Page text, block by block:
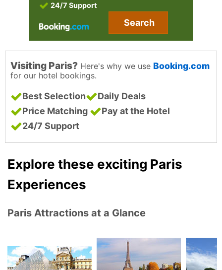
24/7 Support
Search
Visiting Paris? Here's why we use Booking.com
for our hotel bookings.
Best Selection
Daily Deals
Price Matching
Pay at the Hotel
24/7 Support
Explore these exciting Paris
Experiences
Paris Attractions at a Glance